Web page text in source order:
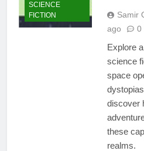
SCIENCE
FICTION
Samir
ago
0
Explore
science
space
discover
these
realms.